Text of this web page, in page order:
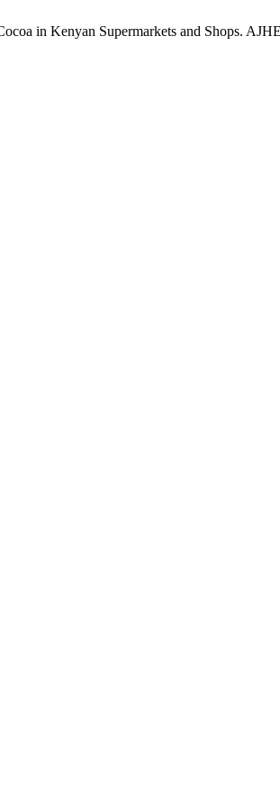
in Kenyan Supermarkets and Shops.